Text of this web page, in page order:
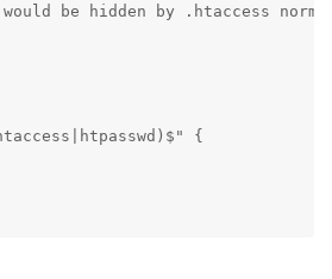
be hidden by .htaccess
{